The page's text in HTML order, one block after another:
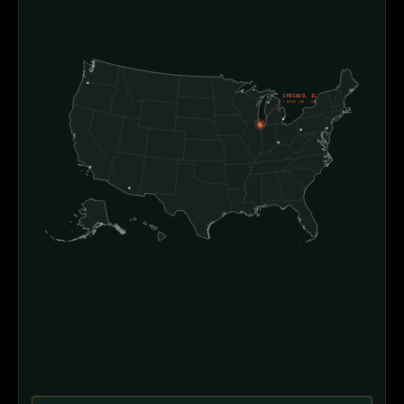
CHICAGO, IL
LIVING LAB · D4E